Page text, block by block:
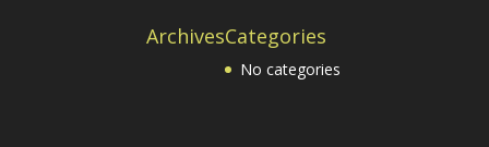
ArchivesCategories
No categories